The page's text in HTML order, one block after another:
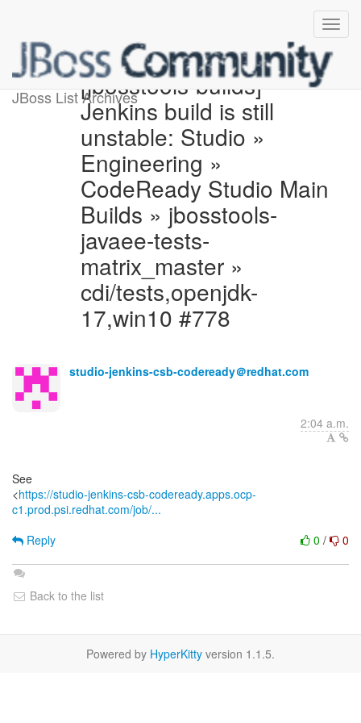
JBoss List Archives[jbosstools-builds]
Jenkins build is still
unstable: Studio »
Engineering »
CodeReady Studio Main
Builds » jbosstools-
javaee-tests-
matrix_master »
cdi/tests,openjdk-
17,win10 #778
studio-jenkins-csb-codeready＠redhat.com
2:04 a.m.
See
<https://studio-jenkins-csb-codeready.apps.ocp-
c1.prod.psi.redhat.com/job/...
0 / 0
Reply
Back to the list
Powered by HyperKitty version 1.1.5.